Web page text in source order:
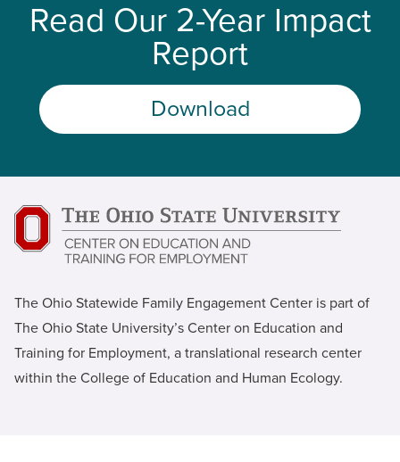
Read Our 2-Year Impact
Report
Download
The Ohio Statewide Family Engagement Center is part of
The Ohio State University’s Center on Education and
Training for Employment, a translational research center
within the College of Education and Human Ecology.